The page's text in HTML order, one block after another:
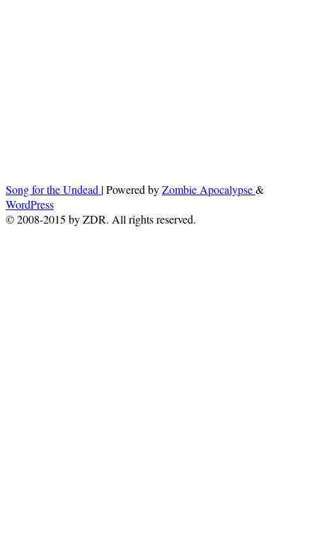
Song for the Undead | Powered byZombie Apocalypse&
WordPress
© 2008-2015 by ZDR. All rights reserved.